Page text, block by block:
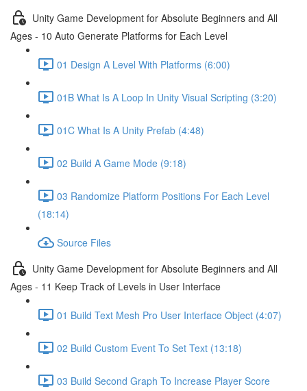
Unity Game Development for Absolute Beginners and All
Ages - 10 Auto Generate Platforms for Each Level
01 Design A Level With Platforms (6:00)
01B What Is A Loop In Unity Visual Scripting (3:20)
01C What Is A Unity Prefab (4:48)
02 Build A Game Mode (9:18)
03 Randomize Platform Positions For Each Level
(18:14)
Source Files
Unity Game Development for Absolute Beginners and All
Ages - 11 Keep Track of Levels in User Interface
01 Build Text Mesh Pro User Interface Object (4:07)
02 Build Custom Event To Set Text (13:18)
03 Build Second Graph To Increase Player Score